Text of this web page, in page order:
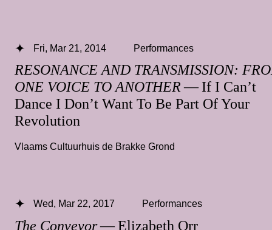
RESONANCE AND TRANSMISSION:
ONE VOICE TO ANOTHER— If I Can’t
Dance I Don’t Want To Be Part Of Your
Revolution
Fri, Mar 21, 2014 Performances
Vlaams Cultuurhuis de Brakke Grond
The Conveyor— Elizabeth Orr
Wed, Mar 22, 2017 Performances